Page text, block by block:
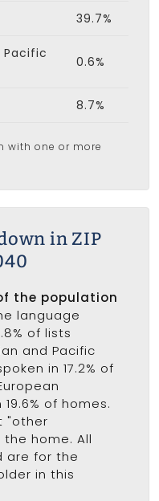
39.7%
Pacific
0.6%
8.7%
with one or more
in ZIP
the population
language
of lists
and Pacific
in 17.2% of
of homes.
"other
home. All
are for the
in this